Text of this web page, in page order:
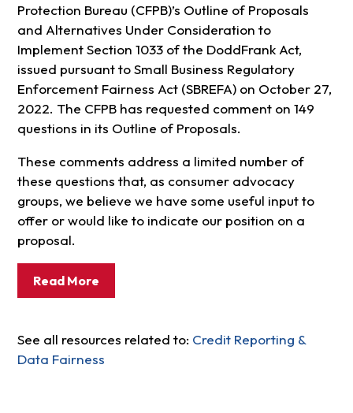
Protection Bureau (CFPB)’s Outline of Proposals
and Alternatives Under Consideration to
Implement Section 1033 of the DoddFrank Act,
issued pursuant to Small Business Regulatory
Enforcement Fairness Act (SBREFA) on October 27,
2022. The CFPB has requested comment on 149
questions in its Outline of Proposals.
These comments address a limited number of
these questions that, as consumer advocacy
groups, we believe we have some useful input to
offer or would like to indicate our position on a
proposal.
Read More
See all resources related to: Credit Reporting &
Data Fairness